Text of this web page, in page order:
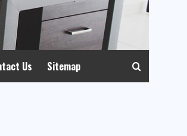
Us Sitemap